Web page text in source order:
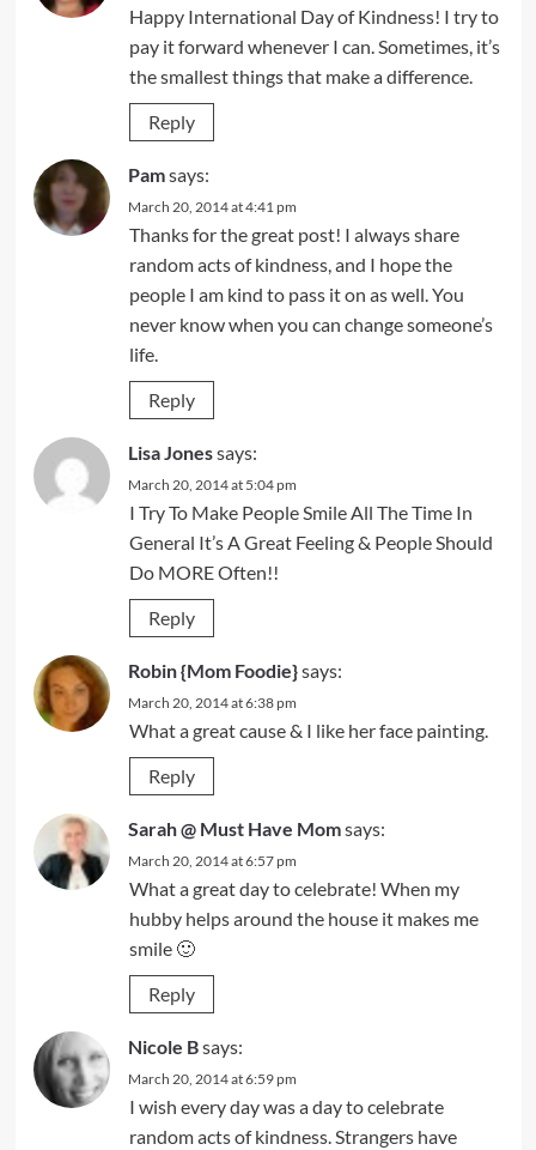
Happy International Day of Kindness! I try to
pay it forward whenever I can. Sometimes, it’s
the smallest things that make a difference.
Reply
Pamsays:
March 20, 2014 at 4:41 pm
Thanks for the great post! I always share
random acts of kindness, and I hope the
people I am kind to pass it on as well. You
never know when you can change someone’s
life.
Reply
Lisa Jonessays:
March 20, 2014 at 5:04 pm
I Try To Make People Smile All The Time In
General It’s A Great Feeling & People Should
Do MORE Often!!
Reply
Robin {Mom Foodie}says:
March 20, 2014 at 6:38 pm
What a great cause & I like her face painting.
Reply
Sarah @ Must Have Momsays:
March 20, 2014 at 6:57 pm
What a great day to celebrate! When my
hubby helps around the house it makes me
smile 🙂
Reply
Nicole Bsays:
March 20, 2014 at 6:59 pm
I wish every day was a day to celebrate
random acts of kindness. Strangers have